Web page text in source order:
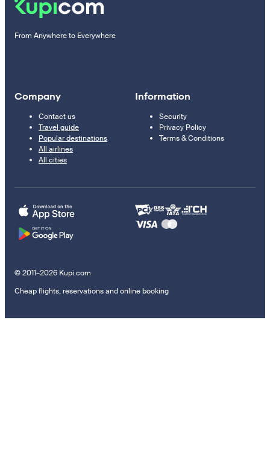
From Anywhere to Everywhere
Company
Contact us
Travel guide
Popular destinations
All airlines
All cities
Information
Security
Privacy Policy
Terms & Conditions
© 2011–2026 Kupi.com
Cheap flights, reservations and online booking